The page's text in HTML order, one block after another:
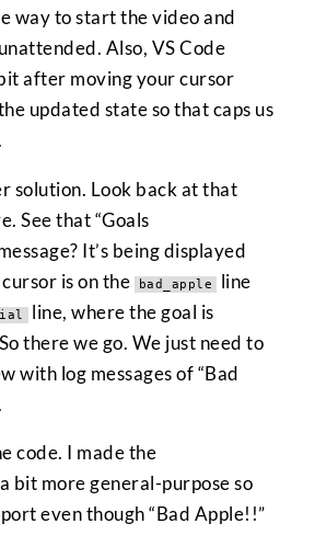
way to start the video and
Also, VS Code
after moving your cursor
updated state so that caps us
solution. Look back at that
See that “Goals
It’s being displayed
is on the
bad_apple
line
line, where the goal is
there we go. We just need to
with log messages of “Bad
code. I made the
bit more general-purpose so
even though “Bad Apple!!”